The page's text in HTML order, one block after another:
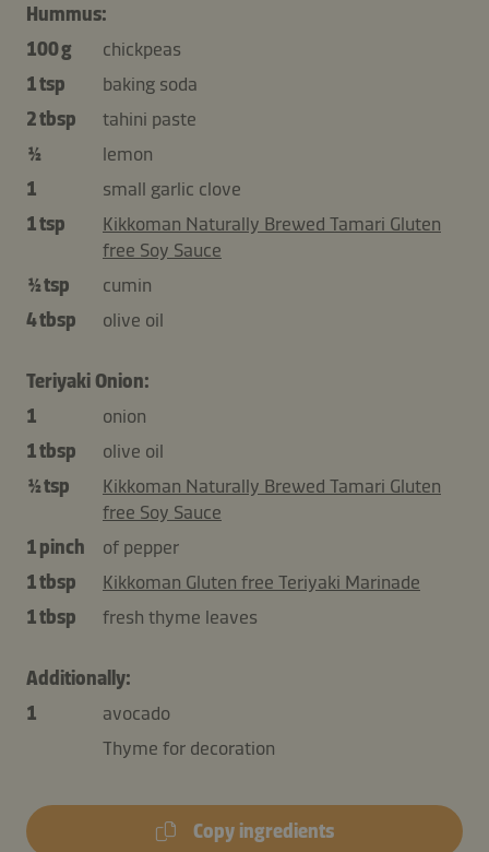
Hummus:
100 g
chickpeas
1 tsp
baking soda
2 tbsp
tahini paste
½
lemon
1
small garlic clove
1 tsp
Kikkoman Naturally Brewed Tamari Gluten
free Soy Sauce
½ tsp
cumin
4 tbsp
olive oil
Teriyaki Onion:
1
onion
1 tbsp
olive oil
½ tsp
Kikkoman Naturally Brewed Tamari Gluten
free Soy Sauce
1 pinch
of pepper
1 tbsp
Kikkoman Gluten free Teriyaki Marinade
1 tbsp
fresh thyme leaves
Additionally:
1
avocado
Thyme for decoration
Copy ingredients